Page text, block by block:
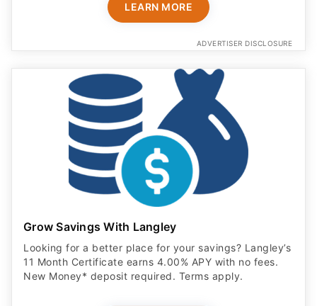
LEARN MORE
ADVERTISER DISCLOSURE
Grow Savings With Langley
Looking for a better place for your savings? Langley’s
11 Month Certificate earns 4.00% APY with no fees.
New Money* deposit required. Terms apply.